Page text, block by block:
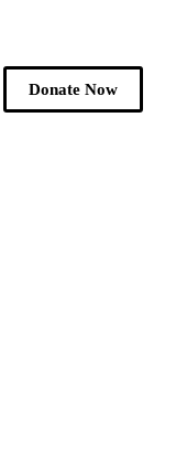
Donate Now